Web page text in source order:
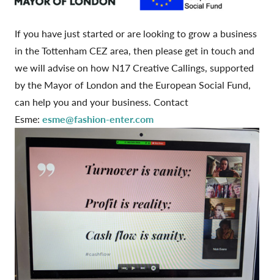
If you have just started or are looking to grow a business
in the Tottenham CEZ area, then please get in touch and
we will advise on how N17 Creative Callings, supported
by the Mayor of London and the European Social Fund,
can help you and your business. Contact
Esme: esme@fashion-enter.com